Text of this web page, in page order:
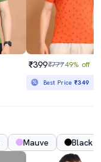
₹399₹77749% off
Best Price₹349
Mauve Black